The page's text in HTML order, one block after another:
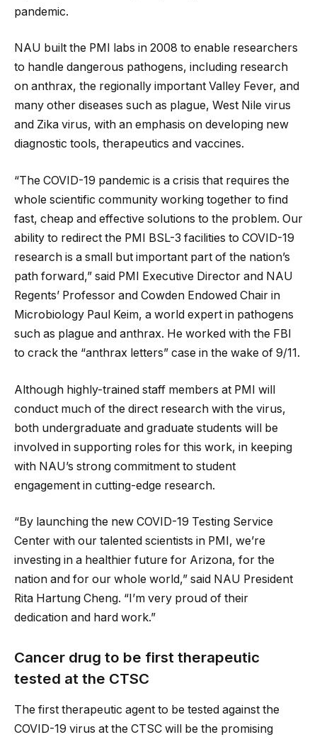
pandemic.
NAU built the PMI labs in 2008 to enable researchers
to handle dangerous pathogens, including research
on anthrax, the regionally important Valley Fever, and
many other diseases such as plague, West Nile virus
and Zika virus, with an emphasis on developing new
diagnostic tools, therapeutics and vaccines.
“The COVID-19 pandemic is a crisis that requires the
whole scientific community working together to find
fast, cheap and effective solutions to the problem. Our
ability to redirect the PMI BSL-3 facilities to COVID-19
research is a small but important part of the nation’s
path forward,” said PMI Executive Director and NAU
Regents’ Professor and Cowden Endowed Chair in
Microbiology Paul Keim, a world expert in pathogens
such as plague and anthrax. He worked with the FBI
to crack the “anthrax letters” case in the wake of 9/11.
Although highly-trained staff members at PMI will
conduct much of the direct research with the virus,
both undergraduate and graduate students will be
involved in supporting roles for this work, in keeping
with NAU’s strong commitment to student
engagement in cutting-edge research.
“By launching the new COVID-19 Testing Service
Center with our talented scientists in PMI, we’re
investing in a healthier future for Arizona, for the
nation and for our whole world,” said NAU President
Rita Hartung Cheng. “I’m very proud of their
dedication and hard work.”
Cancer drug to be first therapeutic
tested at the CTSC
The first therapeutic agent to be tested against the
COVID-19 virus at the CTSC will be the promising